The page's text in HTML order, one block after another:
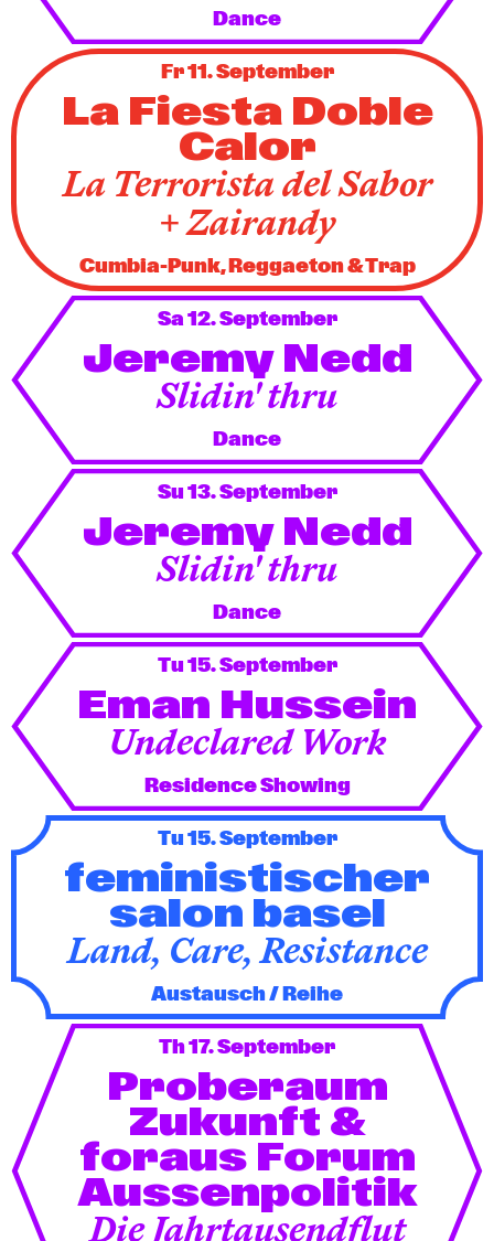
Dance
Fr 11. September
La Fiesta Doble
Calor
La Terrorista del Sabor
+ Zairandy
Cumbia-Punk, Reggaeton & Trap
Sa 12. September
Jeremy Nedd
Slidin' thru
Dance
Su 13. September
Jeremy Nedd
Slidin' thru
Dance
Tu 15. September
Eman Hussein
Undeclared Work
Residence Showing
Tu 15. September
feministischer
salon basel
Land, Care, Resistance
Austausch / Reihe
Th 17. September
Proberaum
Zukunft &
foraus Forum
Aussenpolitik